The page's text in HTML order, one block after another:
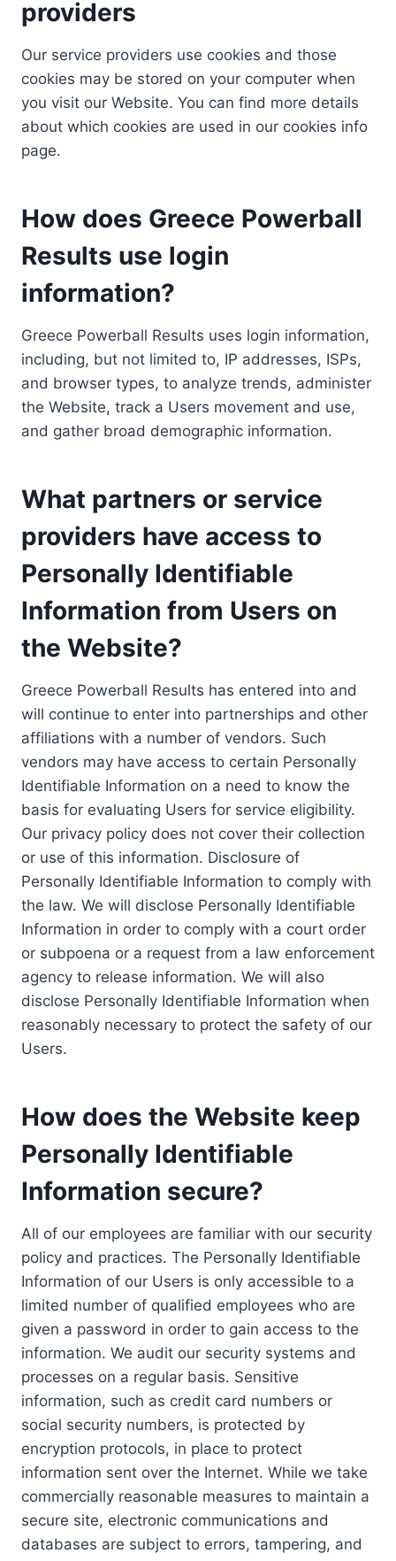
providers
Our service providers use cookies and those
cookies may be stored on your computer when
you visit our Website. You can find more details
about which cookies are used in our cookies info
page.
How does Greece Powerball
Results use login
information?
Greece Powerball Results uses login information,
including, but not limited to, IP addresses, ISPs,
and browser types, to analyze trends, administer
the Website, track a Users movement and use,
and gather broad demographic information.
What partners or service
providers have access to
Personally Identifiable
Information from Users on
the Website?
Greece Powerball Results has entered into and
will continue to enter into partnerships and other
affiliations with a number of vendors. Such
vendors may have access to certain Personally
Identifiable Information on a need to know the
basis for evaluating Users for service eligibility.
Our privacy policy does not cover their collection
or use of this information. Disclosure of
Personally Identifiable Information to comply with
the law. We will disclose Personally Identifiable
Information in order to comply with a court order
or subpoena or a request from a law enforcement
agency to release information. We will also
disclose Personally Identifiable Information when
reasonably necessary to protect the safety of our
Users.
How does the Website keep
Personally Identifiable
Information secure?
All of our employees are familiar with our security
policy and practices. The Personally Identifiable
Information of our Users is only accessible to a
limited number of qualified employees who are
given a password in order to gain access to the
information. We audit our security systems and
processes on a regular basis. Sensitive
information, such as credit card numbers or
social security numbers, is protected by
encryption protocols, in place to protect
information sent over the Internet. While we take
commercially reasonable measures to maintain a
secure site, electronic communications and
databases are subject to errors, tampering, and